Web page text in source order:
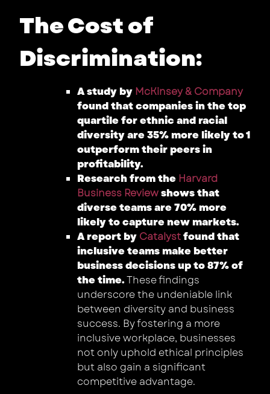
The Cost of
Discrimination:
A study by McKinsey & Company
found that companies in the top
quartile for ethnic and racial
diversity are 35% more likely to1
outperform their peers in
profitability.
Research from the Harvard
Business Reviewshows that
diverse teams are 70% more
likely to capture new markets.
A report by Catalystfound that
inclusive teams make better
business decisions up to 87% of
the time.These findings
underscore the undeniable link
between diversity and business
success. By fostering a more
inclusive workplace, businesses
not only uphold ethical principles
but also gain a significant
competitive advantage.